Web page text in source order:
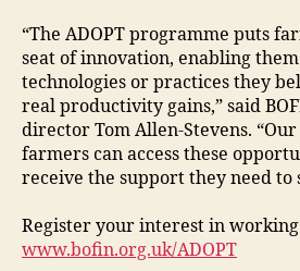
“The ADOPT programme puts
seat of innovation, enabling
technologies or practices they
real productivity gains,” said
director Tom Allen-Stevens.
farmers can access these
receive the support they need to
Register your interest in
www.bofin.org.uk/ADOPT